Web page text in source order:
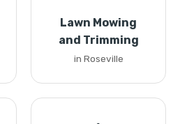
Lawn Mowing
and Trimming
in Roseville